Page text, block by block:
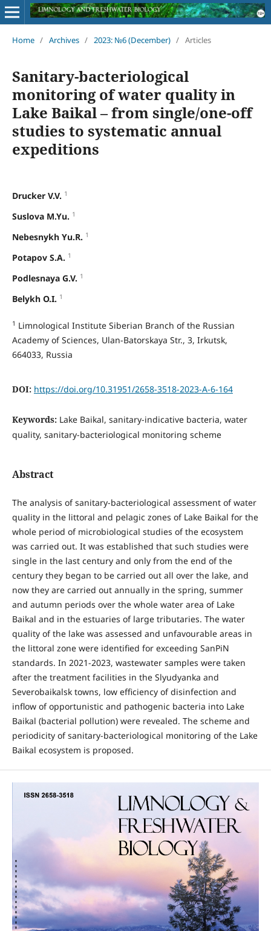
Home / Archives / 2023: №6 (December) / Articles
Sanitary-bacteriological
monitoring of water quality in
Lake Baikal – from single/one-off
studies to systematic annual
expeditions
Drucker V.V. 1
Suslova M.Yu. 1
Nebesnykh Yu.R. 1
Potapov S.A. 1
Podlesnaya G.V. 1
Belykh O.I. 1
1 Limnological Institute Siberian Branch of the Russian
Academy of Sciences, Ulan-Batorskaya Str., 3, Irkutsk,
664033, Russia
DOI: https://doi.org/10.31951/2658-3518-2023-A-6-164
Keywords: Lake Baikal, sanitary-indicative bacteria, water
quality, sanitary-bacteriological monitoring scheme
Abstract
The analysis of sanitary-bacteriological assessment of water
quality in the littoral and pelagic zones of Lake Baikal for the
whole period of microbiological studies of the ecosystem
was carried out. It was established that such studies were
single in the last century and only from the end of the
century they began to be carried out all over the lake, and
now they are carried out annually in the spring, summer
and autumn periods over the whole water area of Lake
Baikal and in the estuaries of large tributaries. The water
quality of the lake was assessed and unfavourable areas in
the littoral zone were identified for exceeding SanPiN
standards. In 2021-2023, wastewater samples were taken
after the treatment facilities in the Slyudyanka and
Severobaikalsk towns, low efficiency of disinfection and
inflow of opportunistic and pathogenic bacteria into Lake
Baikal (bacterial pollution) were revealed. The scheme and
periodicity of sanitary-bacteriological monitoring of the Lake
Baikal ecosystem is proposed.